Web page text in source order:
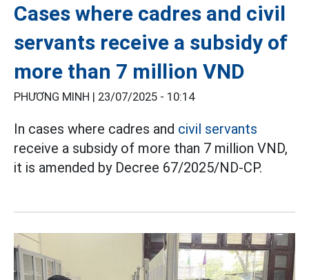
Cases where cadres and civil
servants receive a subsidy of
more than 7 million VND
PHƯƠNG MINH | 23/07/2025 - 10:14
In cases where cadres and civil servants
receive a subsidy of more than 7 million VND,
it is amended by Decree 67/2025/ND-CP.